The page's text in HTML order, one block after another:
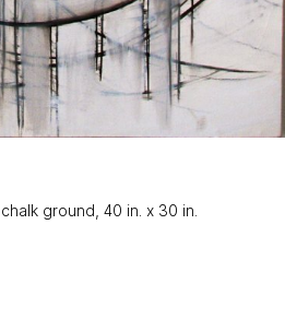
ground, 40 in. x 30 in.